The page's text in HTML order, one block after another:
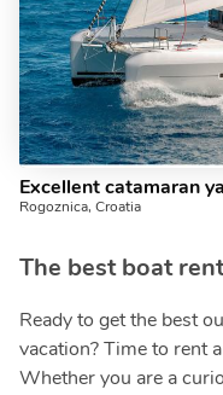
Excellent catamaran
Rogoznica, Croatia
The best boat
Ready to get the best
vacation? Time to rent
Whether you are a